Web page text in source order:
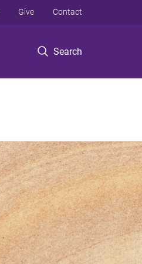
Search
Give Contact